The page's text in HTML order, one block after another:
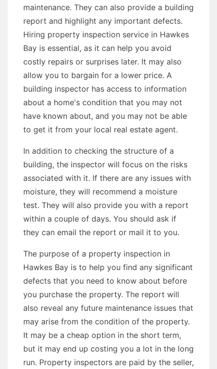
maintenance. They can also provide a building
report and highlight any important defects.
Hiring property inspection service in Hawkes
Bay is essential, as it can help you avoid
costly repairs or surprises later. It may also
allow you to bargain for a lower price. A
building inspector has access to information
about a home's condition that you may not
have known about, and you may not be able
to get it from your local real estate agent.
In addition to checking the structure of a
building, the inspector will focus on the risks
associated with it. If there are any issues with
moisture, they will recommend a moisture
test. They will also provide you with a report
within a couple of days. You should ask if
they can email the report or mail it to you.
The purpose of a property inspection in
Hawkes Bay is to help you find any significant
defects that you need to know about before
you purchase the property. The report will
also reveal any future maintenance issues that
may arise from the condition of the property.
It may be a cheap option in the short term,
but it may end up costing you a lot in the long
run. Property inspectors are paid by the seller,